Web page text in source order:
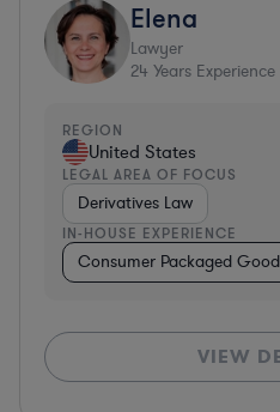
Elena
Lawyer
24 Years Experience
REGION
United States
LEGAL AREA OF FOCUS
Derivatives Law
IN-HOUSE EXPERIENCE
Consumer Packaged
VIEW